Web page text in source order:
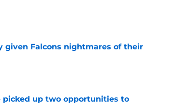
given Falcons nightmares of their
picked up two opportunities to